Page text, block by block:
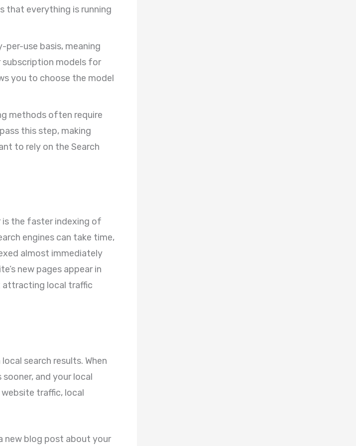
that everything is running
per-use basis, meaning
subscription models for
you to choose the model
methods often require
this step, making
to rely on the Search
is the faster indexing of
engines can take time,
almost immediately
new pages appear in
attracting local traffic
search results. When
and your local
traffic, local
new blog post about your